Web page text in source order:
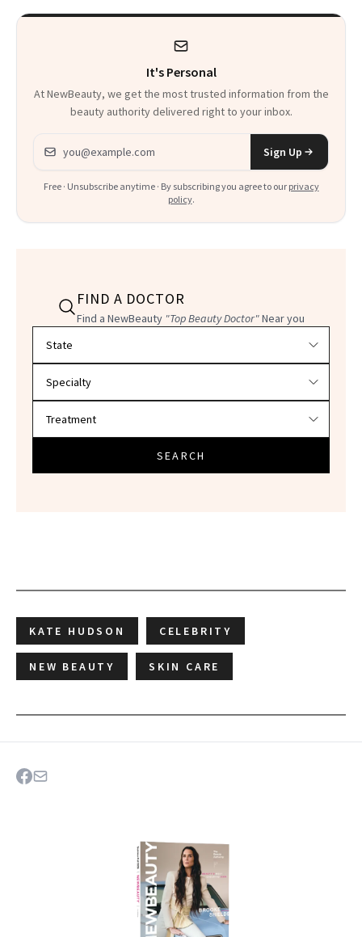
It's Personal
At NewBeauty, we get the most trusted information from the
beauty authority delivered right to your inbox.
Email address
Sign Up
Free · Unsubscribe anytime · By subscribing you agree to our privacy
policy.
FIND A DOCTOR
Find a NewBeauty "Top Beauty Doctor"Near you
SEARCH
KATE HUDSON CELEBRITY
NEW BEAUTY SKIN CARE